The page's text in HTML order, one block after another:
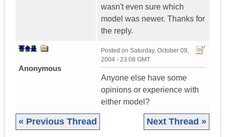
wasn't even sure which
model was newer. Thanks for
the reply.
Anonymous
Posted on Saturday, October 09,
2004 - 23:08 GMT
Anyone else have some
opinions or experience with
either model?
« Previous Thread Next Thread »